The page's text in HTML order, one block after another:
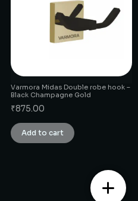
Varmora Midas Double robe hook –
Black Champagne Gold
₹875.00
Add to cart